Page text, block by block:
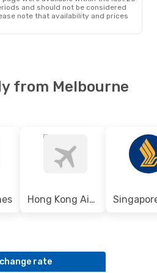
and should not be considered
note that availability and prices
from Melbourne
Hong Kong Airlines
rate